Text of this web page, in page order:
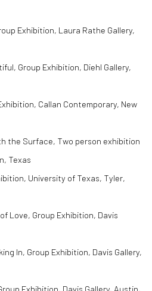
Exhibition, Laura Rathe Gallery,
Exhibition, Diehl Gallery,
Callan Contemporary, New
Surface, Two person exhibition
Texas
University of Texas, Tyler,
Group Exhibition, Davis
Group Exhibition, Davis Gallery,
Exhibition, Davis Gallery, Austin,